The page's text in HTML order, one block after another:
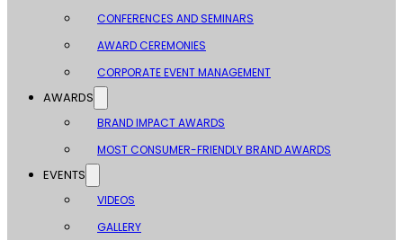
CONFERENCES AND SEMINARS
AWARD CEREMONIES
CORPORATE EVENT MANAGEMENT
AWARDS
BRAND IMPACT AWARDS
MOST CONSUMER-FRIENDLY BRAND AWARDS
EVENTS
VIDEOS
GALLERY